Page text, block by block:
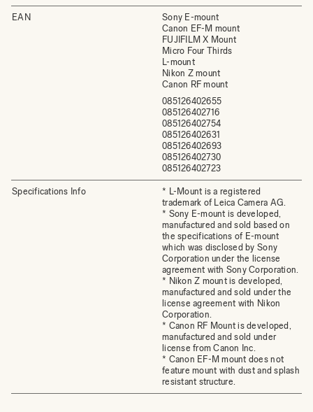
EAN
Sony E-mount
Canon EF-M mount
FUJIFILM X Mount
Micro Four Thirds
L-mount
Nikon Z mount
Canon RF mount
085126402655
085126402716
085126402754
085126402631
085126402693
085126402730
085126402723
Specifications Info
* L-Mount is a registered
trademark of Leica Camera AG.
* Sony E-mount is developed,
manufactured and sold based on
the specifications of E-mount
which was disclosed by Sony
Corporation under the license
agreement with Sony Corporation.
* Nikon Z mount is developed,
manufactured and sold under the
license agreement with Nikon
Corporation.
* Canon RF Mount is developed,
manufactured and sold under
license from Canon Inc.
* Canon EF-M mount does not
feature mount with dust and splash
resistant structure.